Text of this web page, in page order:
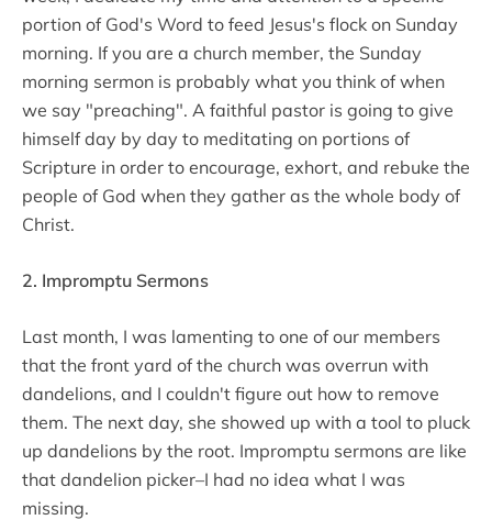
portion of God's Word to feed Jesus's flock on Sunday
morning. If you are a church member, the Sunday
morning sermon is probably what you think of when
we say "preaching". A faithful pastor is going to give
himself day by day to meditating on portions of
Scripture in order to encourage, exhort, and rebuke the
people of God when they gather as the whole body of
Christ.
2. Impromptu Sermons
Last month, I was lamenting to one of our members
that the front yard of the church was overrun with
dandelions, and I couldn't figure out how to remove
them. The next day, she showed up with a tool to pluck
up dandelions by the root. Impromptu sermons are like
that dandelion picker–I had no idea what I was
missing.